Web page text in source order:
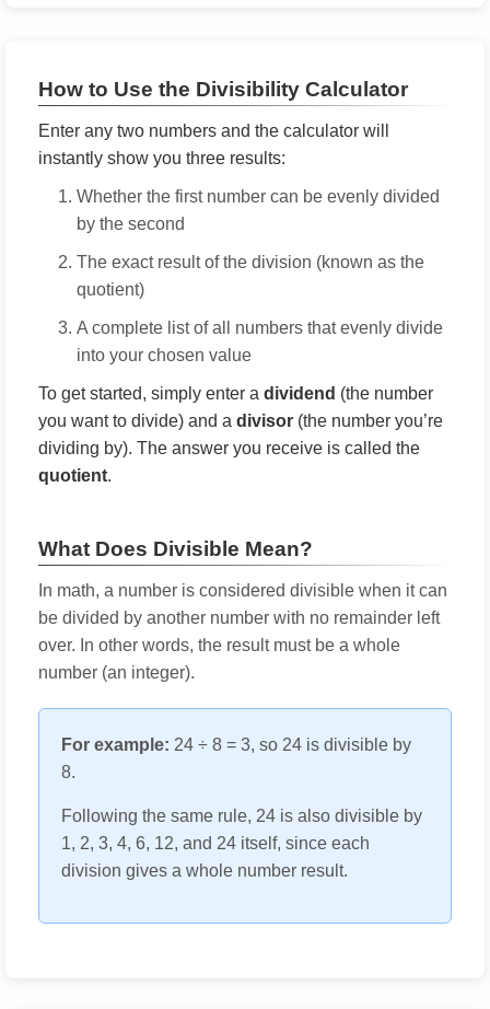
How to Use the Divisibility Calculator
Enter any two numbers and the calculator will
instantly show you three results:
Whether the first number can be evenly divided
by the second
The exact result of the division (known as the
quotient)
A complete list of all numbers that evenly divide
into your chosen value
To get started, simply enter a dividend (the number
you want to divide) and a divisor (the number you’re
dividing by). The answer you receive is called the
quotient.
What Does Divisible Mean?
In math, a number is considered divisible when it can
be divided by another number with no remainder left
over. In other words, the result must be a whole
number (an integer).
For example: 24 ÷ 8 = 3, so 24 is divisible by
8.
Following the same rule, 24 is also divisible by
1, 2, 3, 4, 6, 12, and 24 itself, since each
division gives a whole number result.